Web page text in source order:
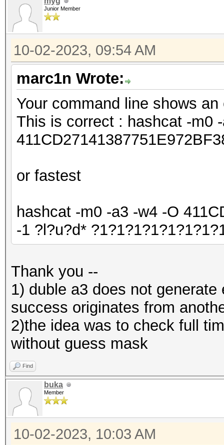
Junior Member
10-02-2023, 09:54 AM
marc1n Wrote:
Your command line shows
This is correct : hashcat -m0
or fastest
hashcat -m0 -a3 -w4 -O
-1 ?l?u?d*
Thank you --
1) duble a3 does not
success originates from
2)the idea was to check full
without guess mask
Find
buka
Member
10-02-2023, 10:03 AM